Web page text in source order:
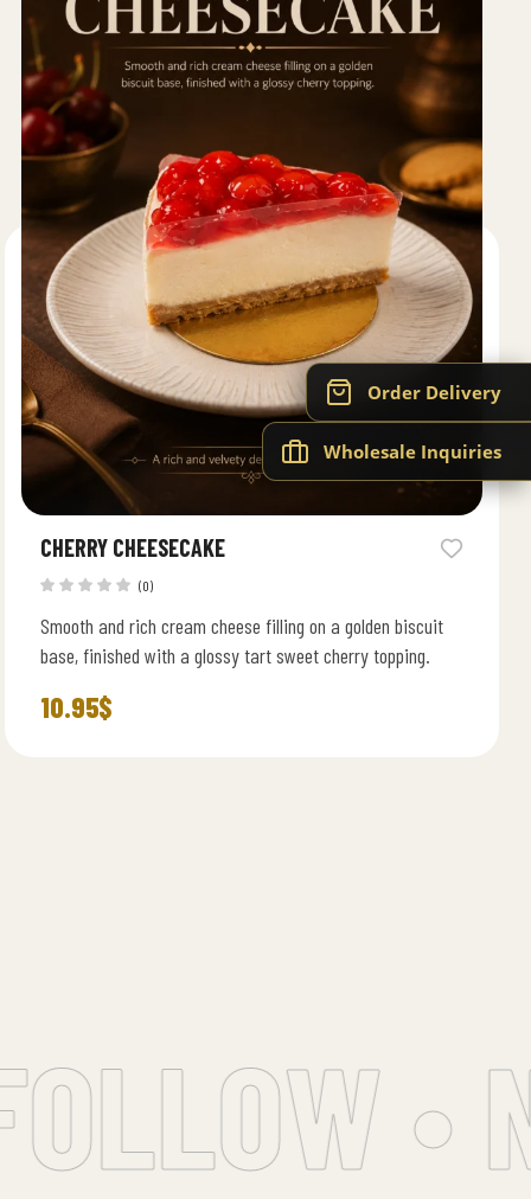
Order Delivery
Wholesale Inquiries
CHERRY CHEESECAKE
(0)
Smooth and rich cream cheese filling on a golden biscuit
base, finished with a glossy tart sweet cherry topping.
10.95$
•